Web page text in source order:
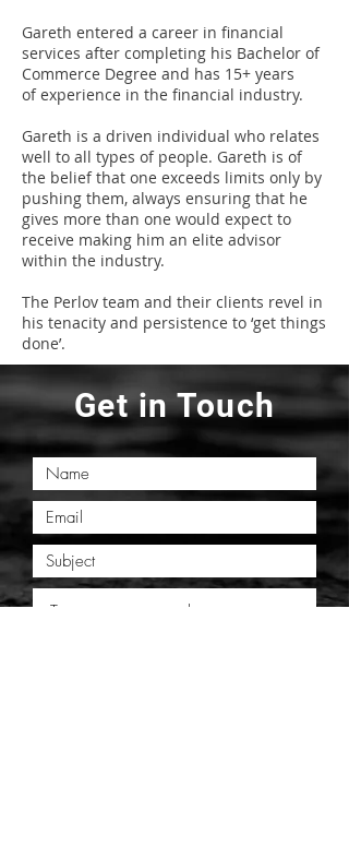
Gareth entered a career in financial
services after completing his Bachelor of
Commerce Degree and has 15+ years
of experience in the financial industry.
Gareth is a driven individual who relates
well to all types of people. Gareth is of
the belief that one exceeds limits only by
pushing them, always ensuring that he
gives more than one would expect to
receive making him an elite advisor
within the industry.
The Perlov team and their clients revel in
his tenacity and persistence to ‘get things
done’.
Get in Touch